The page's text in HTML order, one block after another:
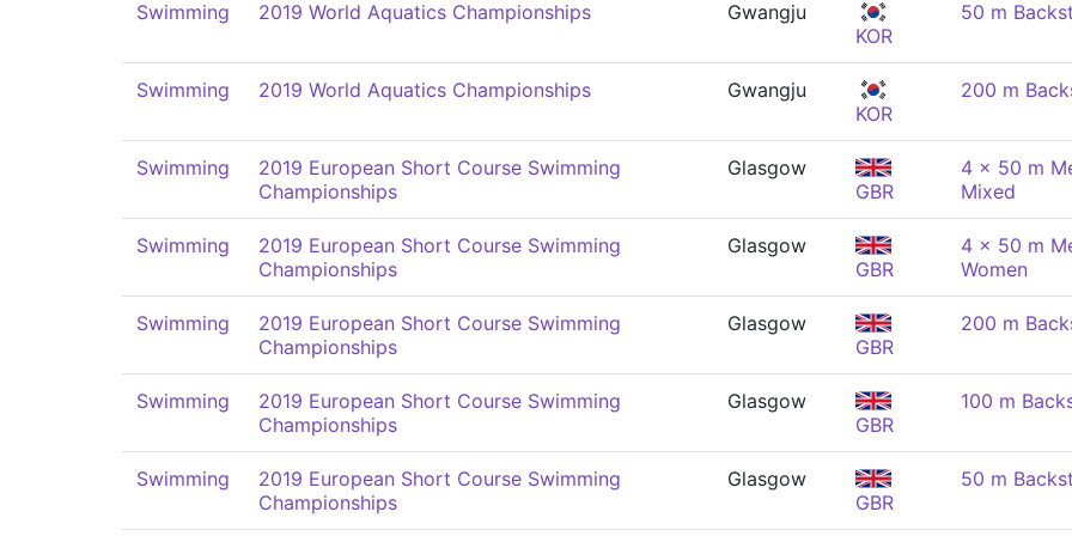
Swimming 2019 World Aquatics Championships
Gwangju
KOR
50 m
Swimming 2019 World Aquatics Championships
Gwangju
KOR
200 m
Swimming
2019 European Short Course Swimming
Championships
Glasgow
GBR
4 x 50 m
Mixed
Swimming
2019 European Short Course Swimming
Championships
Glasgow
GBR
4 x 50 m
Women
Swimming
2019 European Short Course Swimming
Championships
Glasgow
GBR
200 m
Swimming
2019 European Short Course Swimming
Championships
Glasgow
GBR
100 m
Swimming
2019 European Short Course Swimming
Championships
Glasgow
GBR
50 m